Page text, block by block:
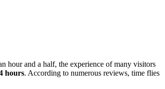
hour and a half, the experience of many visitors
hours. According to numerous reviews, time flies